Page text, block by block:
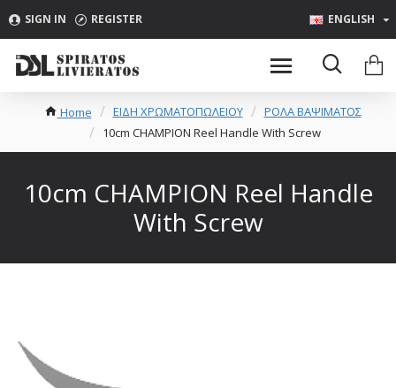
SIGN IN REGISTER ENGLISH
Home ΕΙΔΗ ΧΡΩΜΑΤΟΠΩΛΕΙΟΥ
ΡΟΛΑ ΒΑΨΙΜΑΤΟΣ
10cm CHAMPION Reel Handle With Screw
10cm CHAMPION Reel Handle
With Screw